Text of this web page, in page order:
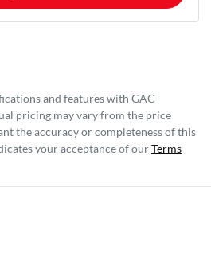
and features with GAC
pricing may vary from the price
the accuracy or completeness of this
your acceptance of ourTerms